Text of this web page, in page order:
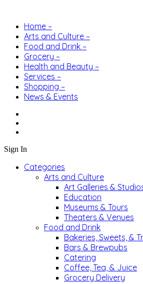
Home –
Arts and Culture –
Food and Drink –
Grocery –
Health and Beauty –
Services –
Shopping –
News & Events
Sign In
Categories
Arts and Culture
Art Galleries &
Education
Museums & Tours
Theaters & Venues
Food and Drink
Bakeries, Sweets, &
Bars & Brewpubs
Catering
Coffee, Tea, & Juice
Grocery Delivery